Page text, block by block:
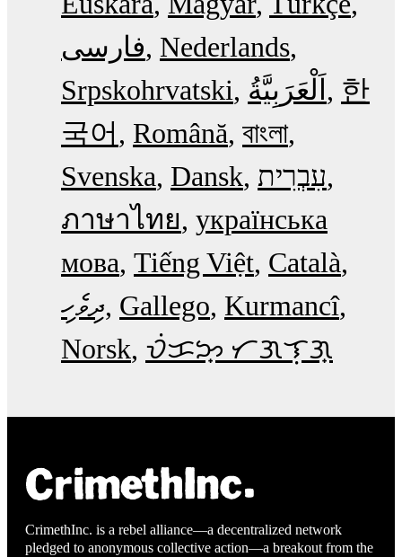
فارسی Nederlands
Srpskohrvatski
한
국어
Română বাংলা
Svenska Dansk עִבְרִית
ภาษาไทย українська
мова Tiếng Việt Català
ދިވެހި Gallego Kurmancî
Norsk ᜏᜒᜃᜅ᜔ ᜆᜄᜎᜓᜄ᜔
CrimethInc. is a rebel alliance—a decentralized network
pledged to anonymous collective action—a breakout from the